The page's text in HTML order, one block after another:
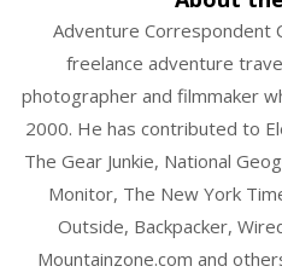
Adventure Correspondent
freelance adventure
photographer and filmmaker
2000. He has contributed to
The Gear Junkie, National
Monitor, The New York
Outside, Backpacker,
Mountainzone.com and